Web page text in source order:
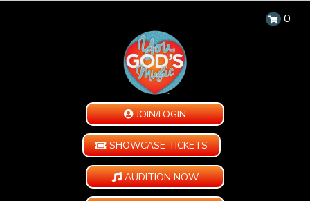
0
JOIN/LOGIN
SHOWCASE TICKETS
AUDITION NOW